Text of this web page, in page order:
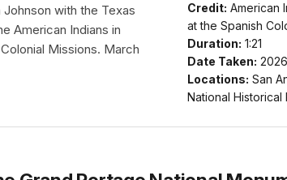
Credit: American
at the Spanish
Duration: 1:21
Date Taken:
Locations: San
National Historical
with the Texas
American Indians in
Missions. March